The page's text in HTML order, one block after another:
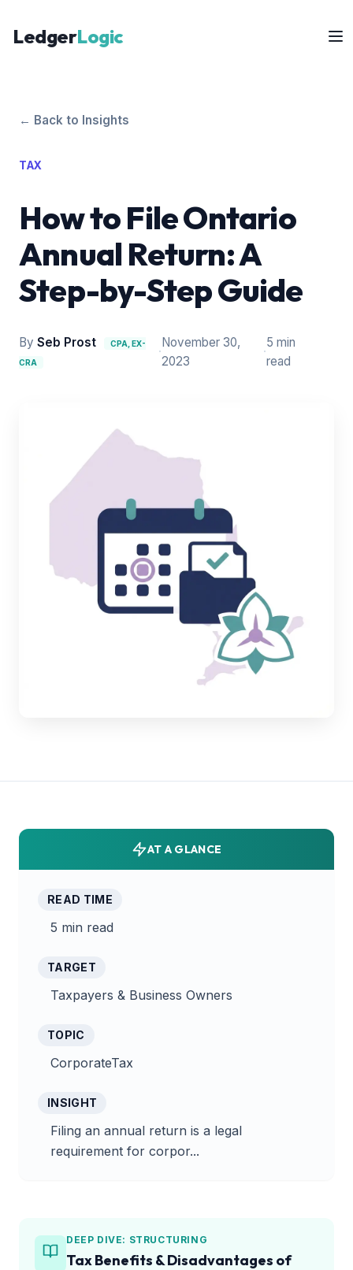
LedgerLogic
← Back to Insights
TAX
How to File Ontario
Annual Return: A
Step-by-Step Guide
By Seb Prost
CPA, EX-
CRA
·
November 30,
2023
·
5 min
read
AT A GLANCE
READ TIME
5 min read
TARGET
Taxpayers & Business Owners
TOPIC
CorporateTax
INSIGHT
Filing an annual return is a legal
requirement for corpor...
DEEP DIVE: STRUCTURING
Tax Benefits & Disadvantages of